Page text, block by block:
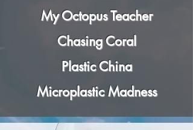
My Octopus Teacher
Chasing Coral
Plastic China
Microplastic Madness